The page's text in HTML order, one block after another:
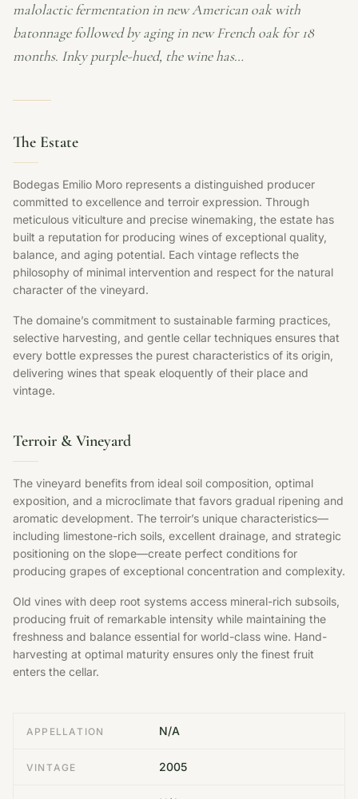
malolactic fermentation in new American oak with
batonnage followed by aging in new French oak for 18
months. Inky purple-hued, the wine has…
The Estate
Bodegas Emilio Moro represents a distinguished producer
committed to excellence and terroir expression. Through
meticulous viticulture and precise winemaking, the estate has
built a reputation for producing wines of exceptional quality,
balance, and aging potential. Each vintage reflects the
philosophy of minimal intervention and respect for the natural
character of the vineyard.
The domaine’s commitment to sustainable farming practices,
selective harvesting, and gentle cellar techniques ensures that
every bottle expresses the purest characteristics of its origin,
delivering wines that speak eloquently of their place and
vintage.
Terroir & Vineyard
The vineyard benefits from ideal soil composition, optimal
exposition, and a microclimate that favors gradual ripening and
aromatic development. The terroir’s unique characteristics—
including limestone-rich soils, excellent drainage, and strategic
positioning on the slope—create perfect conditions for
producing grapes of exceptional concentration and complexity.
Old vines with deep root systems access mineral-rich subsoils,
producing fruit of remarkable intensity while maintaining the
freshness and balance essential for world-class wine. Hand-
harvesting at optimal maturity ensures only the finest fruit
enters the cellar.
APPELLATION N/A
VINTAGE 2005